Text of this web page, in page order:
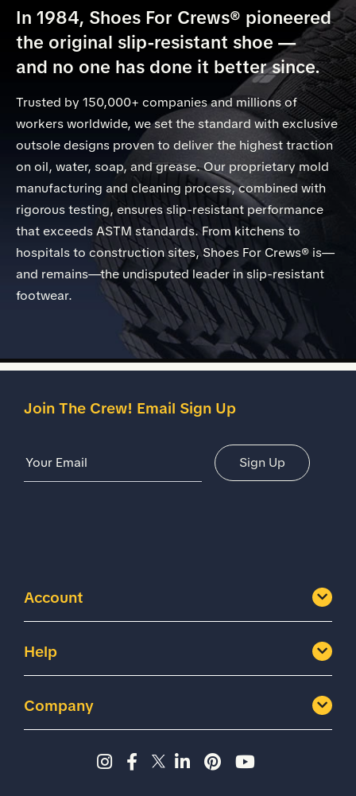
In 1984, Shoes For Crews® pioneered
the original slip-resistant shoe —
and no one has done it better since.
Trusted by 150,000+ companies and millions of
workers worldwide, we set the standard with exclusive
outsole designs proven to deliver the highest traction
on oil, water, soap, and grease. Our proprietary mold
manufacturing and cleaning process, combined with
rigorous testing, ensures slip-resistant performance
that exceeds ASTM standards. From kitchens to
hospitals to construction sites, Shoes For Crews® is—
and remains—the undisputed leader in slip-resistant
footwear.
Account
Help
Company
Join The Crew! Email Sign Up
Email Address Sign Up
Instagram page - Shoes for
Facebook page -Shoes
Twitter page - Shoes
LinkedIn page -
Pinterest